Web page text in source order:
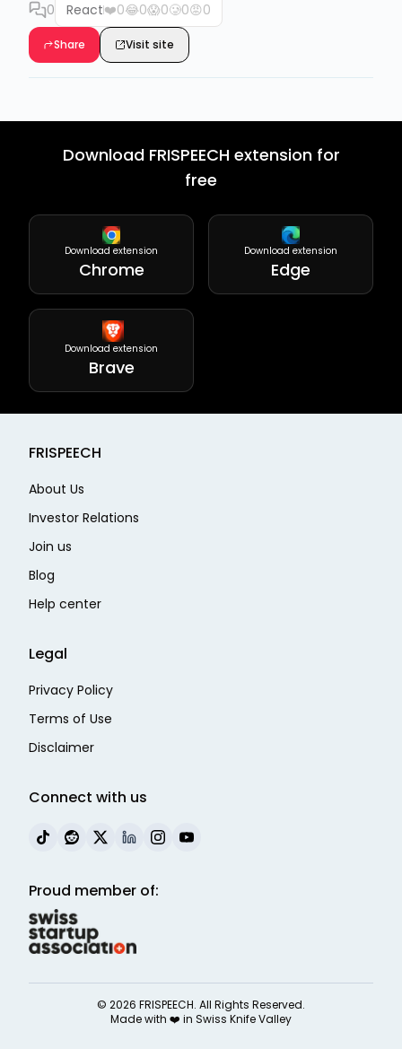
0 React❤️0😂0😱0🥲0😡0
Share Visit site
Download FRISPEECH extension for
free
Download extension
Chrome
Download extension
Edge
Download extension
Brave
FRISPEECH
About Us
Investor Relations
Join us
Blog
Help center
Legal
Privacy Policy
Terms of Use
Disclaimer
Connect with us
Proud member of:
© 2026 FRISPEECH. All Rights Reserved.
Made with ❤️ in Swiss Knife Valley